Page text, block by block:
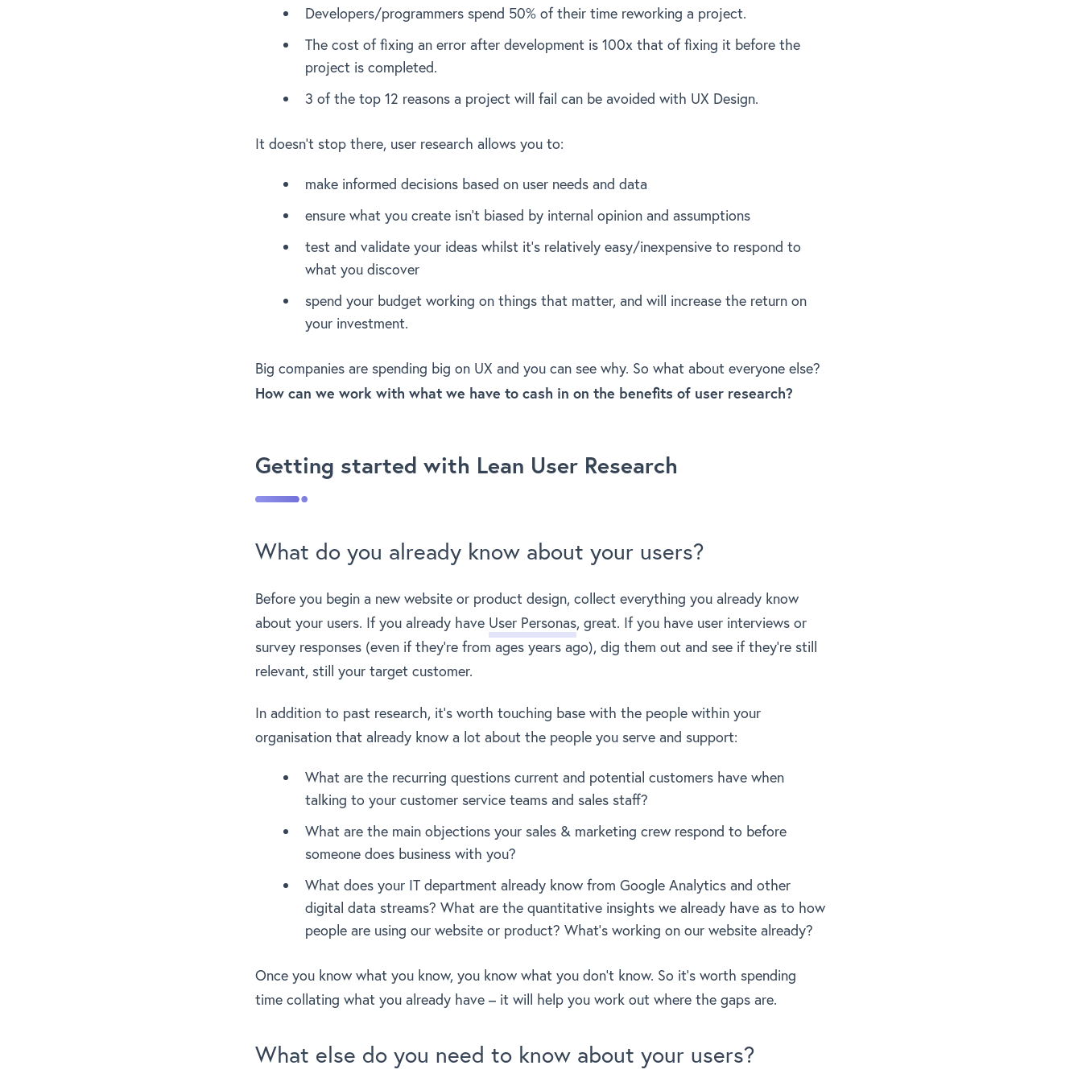
Developers/programmers spend 50% of their time reworking a project.
The cost of fixing an error after development is 100x that of fixing it before the
project is completed.
3 of the top 12 reasons a project will fail can be avoided with UX Design.
It doesn’t stop there, user research allows you to:
make informed decisions based on user needs and data
ensure what you create isn’t biased by internal opinion and assumptions
test and validate your ideas whilst it’s relatively easy/inexpensive to respond to
what you discover
spend your budget working on things that matter, and will increase the return on
your investment.
Big companies are spending big on UX and you can see why. So what about everyone else?
How can we work with what we have to cash in on the benefits of user research?
Getting started with Lean User Research
What do you already know about your users?
Before you begin a new website or product design, collect everything you already know
about your users. If you already have User Personas, great. If you have user interviews or
survey responses (even if they’re from ages years ago), dig them out and see if they’re still
relevant, still your target customer.
In addition to past research, it’s worth touching base with the people within your
organisation that already know a lot about the people you serve and support:
What are the recurring questions current and potential customers have when
talking to your customer service teams and sales staff?
What are the main objections your sales & marketing crew respond to before
someone does business with you?
What does your IT department already know from Google Analytics and other
digital data streams? What are the quantitative insights we already have as to how
people are using our website or product? What’s working on our website already?
Once you know what you know, you know what you don’t know. So it’s worth spending
time collating what you already have – it will help you work out where the gaps are.
What else do you need to know about your users?